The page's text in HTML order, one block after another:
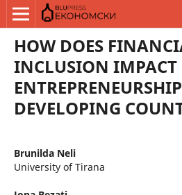
HOW DOES
INCLUSION IMPACT
DEVELOPING
Brunilda Neli
University of Tirana